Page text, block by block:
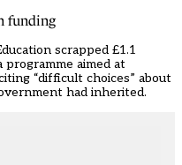
funding
scrapped £1.1
aimed at
“difficult choices” about
had inherited.